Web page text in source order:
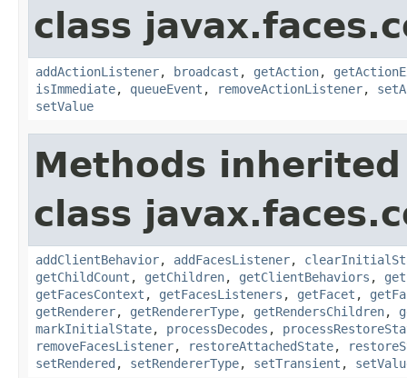
class
addActionListener, broadcast , getAction,
isImmediate, queueEvent , removeActionListener,
setValue
Methods
class
addClientBehavior, addFacesListener,
getChildCount , getChildren, getClientBehaviors ,
getFacesContext , getFacesListeners , getFacet ,
getRenderer, getRendererType, getRendersChildren,
markInitialState, processDecodes ,
removeFacesListener, restoreAttachedState,
setRendered , setRendererType, setTransient ,